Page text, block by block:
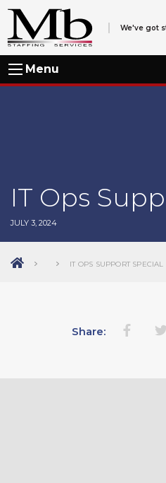
We've got
Menu
IT Ops
JULY 3, 2024
IT OPS SUPPORT SPECIAL
Share: